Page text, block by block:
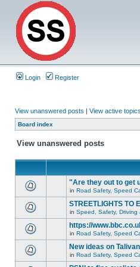
Login Register
View unanswered posts | View active topics
Board index
View unanswered posts
"Are they out to get
in Road Safety, Speed
STREETLIGHTS TO
in Speed, Safety, Driving
https://
in Road Safety, Speed
New ideas on
in Road Safety, Speed